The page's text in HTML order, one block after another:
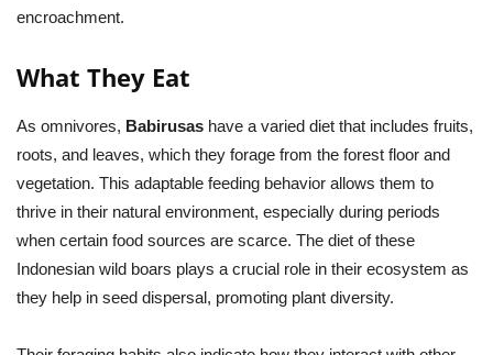
encroachment.
What They Eat
As omnivores, Babirusas have a varied diet that includes fruits,
roots, and leaves, which they forage from the forest floor and
vegetation. This adaptable feeding behavior allows them to
thrive in their natural environment, especially during periods
when certain food sources are scarce. The diet of these
Indonesian wild boars plays a crucial role in their ecosystem as
they help in seed dispersal, promoting plant diversity.